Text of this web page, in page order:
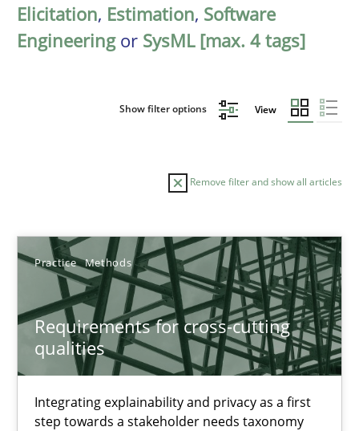
Elicitation, Estimation, Software
Engineeringor SysML [max. 4 tags]
Show filter options View
Remove filter and show all articles
Practice Methods
Requirements for cross-cutting
qualities
Integrating explainability and privacy as a first
step towards a stakeholder needs taxonomy
Sort by
TOPIC AUTHOR DATE
Requirements for cross-cutting qualities
Integrating explainability and privacy as a first step towards a